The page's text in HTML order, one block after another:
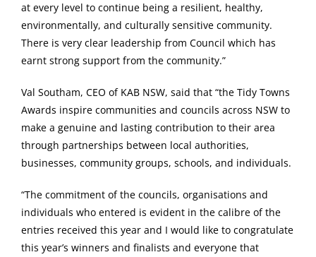
at every level to continue being a resilient, healthy,
environmentally, and culturally sensitive community.
There is very clear leadership from Council which has
earnt strong support from the community.”
Val Southam, CEO of KAB NSW, said that “the Tidy Towns
Awards inspire communities and councils across NSW to
make a genuine and lasting contribution to their area
through partnerships between local authorities,
businesses, community groups, schools, and individuals.
“The commitment of the councils, organisations and
individuals who entered is evident in the calibre of the
entries received this year and I would like to congratulate
this year’s winners and finalists and everyone that